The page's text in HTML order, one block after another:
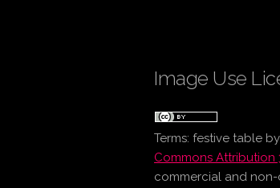
Image Use
Terms: festive table by
Commons Attribution
commercial and